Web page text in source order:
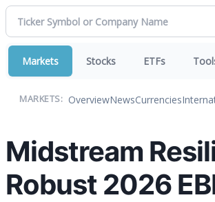
Markets Stocks ETFs
MARKETS: OverviewNewsCurrencies
Midstream
Robust 2026